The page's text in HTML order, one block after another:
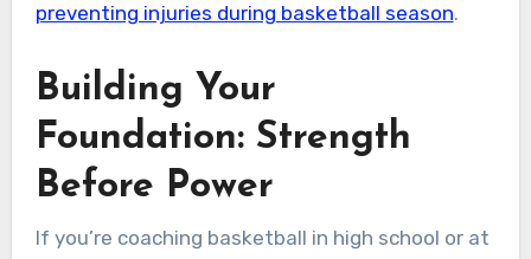
preventing injuries during basketball season.
Building Your
Foundation: Strength
Before Power
If you’re coaching basketball in high school or at